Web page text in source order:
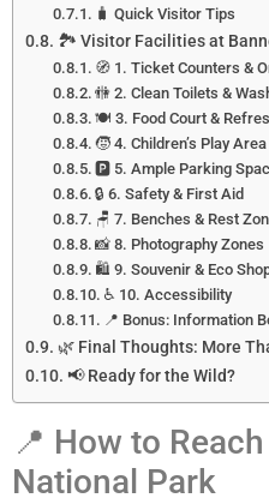
🧳 Quick Visitor Tips
🏞️ Visitor Facilities at
🧭 1. Ticket Counters &
🚻 2. Clean Toilets &
🍽️ 3. Food Court &
🧒 4. Children’s Play Area
🅿️ 5. Ample Parking
🔒 6. Safety & First Aid
🪑 7. Benches & Rest
📸 8. Photography Zones
🛍️ 9. Souvenir & Eco
♿ 10. Accessibility
📍 Bonus: Information
🌿 Final Thoughts: More
📢 Ready for the Wild?
📍 How to
National Park